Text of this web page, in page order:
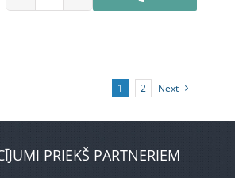
1702020200069
1 2 Next
PRIEKŠ PARTNERIEM